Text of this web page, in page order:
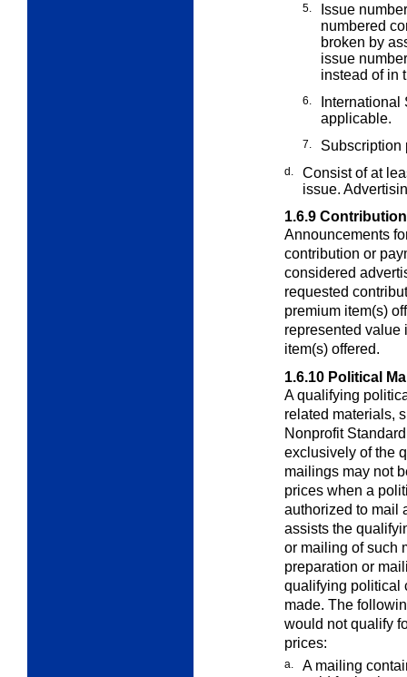
5.
Issue
numbered
broken by
issue
instead of in
6.
applicable.
7. Subscription
d.
Consist of at
issue.
1.6.9
Announcements
contribution or
considered
requested
premium item(s)
represented value
item(s) offered.
1.6.10 Political
A qualifying
related materials,
Nonprofit
exclusively of the
mailings may not
prices when a
authorized to mail
assists the
or mailing of such
preparation or
qualifying political
made. The
would not qualify
prices:
a.
A mailing